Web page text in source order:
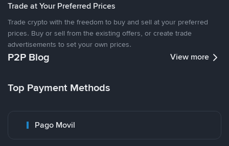
Trade at Your Preferred Prices
Trade crypto with the freedom to buy and sell at your preferred
prices. Buy or sell from the existing offers, or create trade
advertisements to set your own prices.
P2P Blog View more
Top Payment Methods
Pago Movil